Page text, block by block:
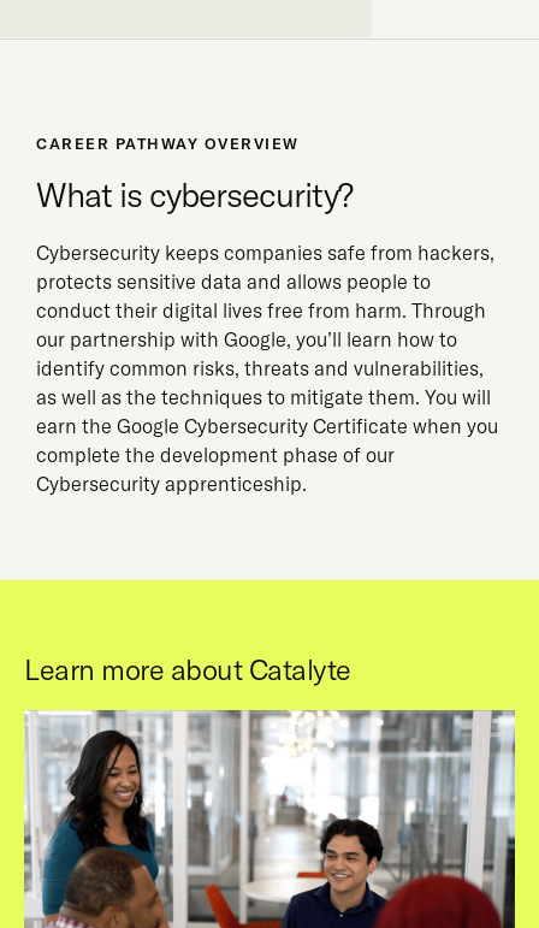
CAREER PATHWAY OVERVIEW
What is cybersecurity?
Cybersecurity keeps companies safe from hackers,
protects sensitive data and allows people to
conduct their digital lives free from harm. Through
our partnership with Google, you’ll learn how to
identify common risks, threats and vulnerabilities,
as well as the techniques to mitigate them. You will
earn the Google Cybersecurity Certificate when you
complete the development phase of our
Cybersecurity apprenticeship.
Learn more about Catalyte